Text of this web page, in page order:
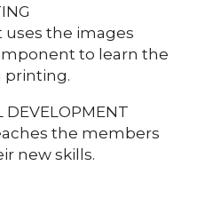
the images
to learn the
printing.
DEVELOPMENT
the members
new skills.